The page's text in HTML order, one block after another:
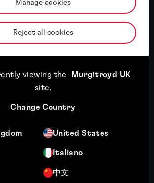
Manage cookies
Reject all cookies
viewing the
Murgitroyd UK
site.
Change Country
United States
Italiano
中文
areas of specialism are focused
field, including surgical